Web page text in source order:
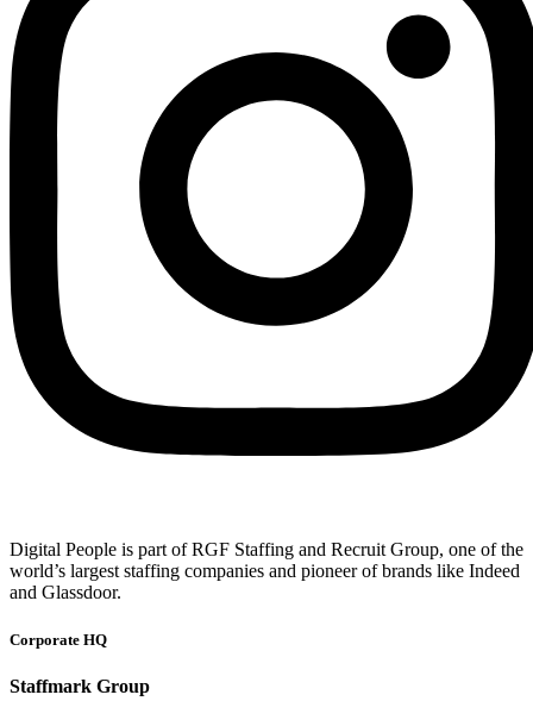
Digital People is part of RGF Staffing and Recruit Group, one of the
world’s largest staffing companies and pioneer of brands like Indeed
and Glassdoor.
Corporate HQ
Staffmark Group